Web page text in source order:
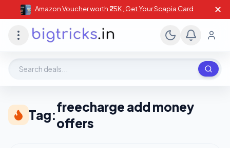
Amazon Voucher worth ₹25K , Get Your Scapia Card ✕
Tag:
freecharge add money
offers